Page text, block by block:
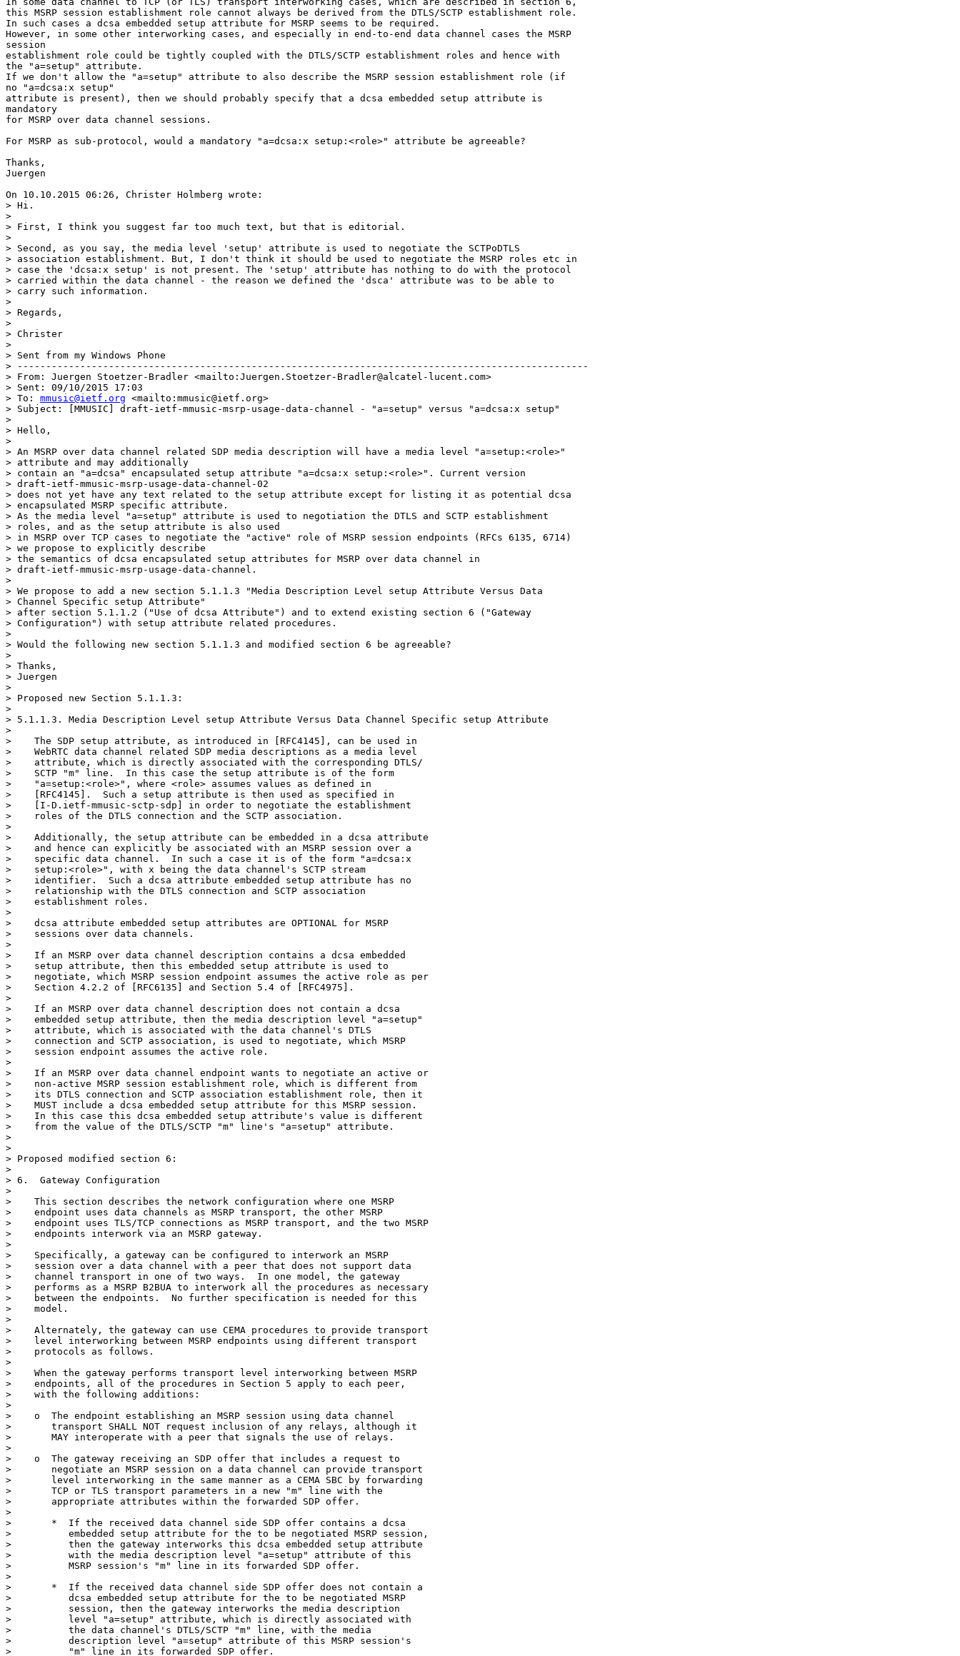
this MSRP session establishment role cannot always be derived from the DTLS/SCTP establishment role.
In such cases a dcsa embedded setup attribute for MSRP seems to be required.
However, in some other interworking cases, and especially in end-to-end data channel cases the MSRP
session
establishment role could be tightly coupled with the DTLS/SCTP establishment roles and hence with
the "a=setup" attribute.
If we don't allow the "a=setup" attribute to also describe the MSRP session establishment role (if
no "a=dcsa:x setup"
attribute is present), then we should probably specify that a dcsa embedded setup attribute is
mandatory
for MSRP over data channel sessions.
For MSRP as sub-protocol, would a mandatory "a=dcsa:x setup:<role>" attribute be agreeable?
Thanks,
Juergen
On 10.10.2015 06:26, Christer Holmberg wrote:
> Hi.
>
> First, I think you suggest far too much text, but that is editorial.
>
> Second, as you say, the media level 'setup' attribute is used to negotiate the SCTPoDTLS
> association establishment. But, I don't think it should be used to negotiate the MSRP roles etc in
> case the 'dcsa:x setup' is not present. The 'setup' attribute has nothing to do with the protocol
> carried within the data channel - the reason we defined the 'dsca' attribute was to be able to
> carry such information.
>
> Regards,
>
> Christer
>
> Sent from my Windows Phone
> ----------------------------------------------------------------------------------------------------
> From: Juergen Stoetzer-Bradler <mailto:Juergen.Stoetzer-Bradler@alcatel-lucent.com>
> Sent: ‎09/‎10/‎2015 17:03
> To: mmusic@ietf.org <mailto:mmusic@ietf.org>
> Subject: [MMUSIC] draft-ietf-mmusic-msrp-usage-data-channel - "a=setup" versus "a=dcsa:x setup"
>
> Hello,
>
> An MSRP over data channel related SDP media description will have a media level "a=setup:<role>"
> attribute and may additionally
> contain an "a=dcsa" encapsulated setup attribute "a=dcsa:x setup:<role>". Current version
> draft-ietf-mmusic-msrp-usage-data-channel-02
> does not yet have any text related to the setup attribute except for listing it as potential dcsa
> encapsulated MSRP specific attribute.
> As the media level "a=setup" attribute is used to negotiation the DTLS and SCTP establishment
> roles, and as the setup attribute is also used
> in MSRP over TCP cases to negotiate the "active" role of MSRP session endpoints (RFCs 6135, 6714)
> we propose to explicitly describe
> the semantics of dcsa encapsulated setup attributes for MSRP over data channel in
> draft-ietf-mmusic-msrp-usage-data-channel.
>
> We propose to add a new section 5.1.1.3 "Media Description Level setup Attribute Versus Data
> Channel Specific setup Attribute"
> after section 5.1.1.2 ("Use of dcsa Attribute") and to extend existing section 6 ("Gateway
> Configuration") with setup attribute related procedures.
>
> Would the following new section 5.1.1.3 and modified section 6 be agreeable?
>
> Thanks,
> Juergen
>
> Proposed new Section 5.1.1.3:
>
> 5.1.1.3. Media Description Level setup Attribute Versus Data Channel Specific setup Attribute
>
>    The SDP setup attribute, as introduced in [RFC4145], can be used in
>    WebRTC data channel related SDP media descriptions as a media level
>    attribute, which is directly associated with the corresponding DTLS/
>    SCTP "m" line.  In this case the setup attribute is of the form
>    "a=setup:<role>", where <role> assumes values as defined in
>    [RFC4145].  Such a setup attribute is then used as specified in
>    [I-D.ietf-mmusic-sctp-sdp] in order to negotiate the establishment
>    roles of the DTLS connection and the SCTP association.
>
>    Additionally, the setup attribute can be embedded in a dcsa attribute
>    and hence can explicitly be associated with an MSRP session over a
>    specific data channel.  In such a case it is of the form "a=dcsa:x
>    setup:<role>", with x being the data channel's SCTP stream
>    identifier.  Such a dcsa attribute embedded setup attribute has no
>    relationship with the DTLS connection and SCTP association
>    establishment roles.
>
>    dcsa attribute embedded setup attributes are OPTIONAL for MSRP
>    sessions over data channels.
>
>    If an MSRP over data channel description contains a dcsa embedded
>    setup attribute, then this embedded setup attribute is used to
>    negotiate, which MSRP session endpoint assumes the active role as per
>    Section 4.2.2 of [RFC6135] and Section 5.4 of [RFC4975].
>
>    If an MSRP over data channel description does not contain a dcsa
>    embedded setup attribute, then the media description level "a=setup"
>    attribute, which is associated with the data channel's DTLS
>    connection and SCTP association, is used to negotiate, which MSRP
>    session endpoint assumes the active role.
>
>    If an MSRP over data channel endpoint wants to negotiate an active or
>    non-active MSRP session establishment role, which is different from
>    its DTLS connection and SCTP association establishment role, then it
>    MUST include a dcsa embedded setup attribute for this MSRP session.
>    In this case this dcsa embedded setup attribute's value is different
>    from the value of the DTLS/SCTP "m" line's "a=setup" attribute.
>
>
> Proposed modified section 6:
>
> 6.  Gateway Configuration
>
>    This section describes the network configuration where one MSRP
>    endpoint uses data channels as MSRP transport, the other MSRP
>    endpoint uses TLS/TCP connections as MSRP transport, and the two MSRP
>    endpoints interwork via an MSRP gateway.
>
>    Specifically, a gateway can be configured to interwork an MSRP
>    session over a data channel with a peer that does not support data
>    channel transport in one of two ways.  In one model, the gateway
>    performs as a MSRP B2BUA to interwork all the procedures as necessary
>    between the endpoints.  No further specification is needed for this
>    model.
>
>    Alternately, the gateway can use CEMA procedures to provide transport
>    level interworking between MSRP endpoints using different transport
>    protocols as follows.
>
>    When the gateway performs transport level interworking between MSRP
>    endpoints, all of the procedures in Section 5 apply to each peer,
>    with the following additions:
>
>    o  The endpoint establishing an MSRP session using data channel
>       transport SHALL NOT request inclusion of any relays, although it
>       MAY interoperate with a peer that signals the use of relays.
>
>    o  The gateway receiving an SDP offer that includes a request to
>       negotiate an MSRP session on a data channel can provide transport
>       level interworking in the same manner as a CEMA SBC by forwarding
>       TCP or TLS transport parameters in a new "m" line with the
>       appropriate attributes within the forwarded SDP offer.
>
>       *  If the received data channel side SDP offer contains a dcsa
>          embedded setup attribute for the to be negotiated MSRP session,
>          then the gateway interworks this dcsa embedded setup attribute
>          with the media description level "a=setup" attribute of this
>          MSRP session's "m" line in its forwarded SDP offer.
>
>       *  If the received data channel side SDP offer does not contain a
>          dcsa embedded setup attribute for the to be negotiated MSRP
>          session, then the gateway interworks the media description
>          level "a=setup" attribute, which is directly associated with
>          the data channel's DTLS/SCTP "m" line, with the media
>          description level "a=setup" attribute of this MSRP session's
>          "m" line in its forwarded SDP offer.